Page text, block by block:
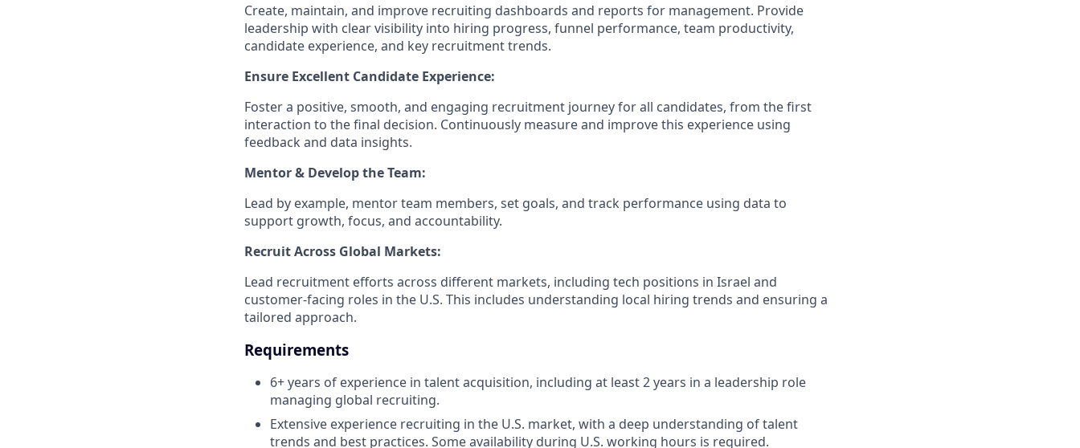
Create, maintain, and improve recruiting dashboards and reports for management. Provide
leadership with clear visibility into hiring progress, funnel performance, team productivity,
candidate experience, and key recruitment trends.
Ensure Excellent Candidate Experience:
Foster a positive, smooth, and engaging recruitment journey for all candidates, from the first
interaction to the final decision. Continuously measure and improve this experience using
feedback and data insights.
Mentor & Develop the Team:
Lead by example, mentor team members, set goals, and track performance using data to
support growth, focus, and accountability.
Recruit Across Global Markets:
Lead recruitment efforts across different markets, including tech positions in Israel and
customer-facing roles in the U.S. This includes understanding local hiring trends and ensuring a
tailored approach.
Requirements
6+ years of experience in talent acquisition, including at least 2 years in a leadership role
managing global recruiting.
Extensive experience recruiting in the U.S. market, with a deep understanding of talent
trends and best practices. Some availability during U.S. working hours is required.